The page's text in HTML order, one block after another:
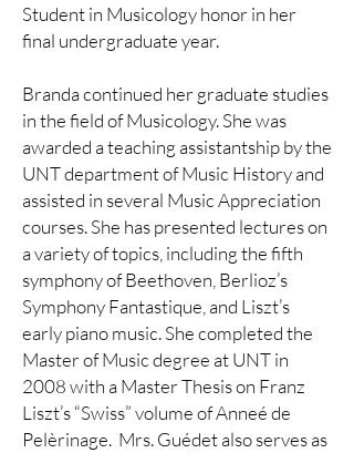
Student in Musicology honor in her
final undergraduate year.
Branda continued her graduate studies
in the field of Musicology. She was
awarded a teaching assistantship by the
UNT department of Music History and
assisted in several Music Appreciation
courses. She has presented lectures on
a variety of topics, including the fifth
symphony of Beethoven, Berlioz’s
Symphony Fantastique, and Liszt’s
early piano music. She completed the
Master of Music degree at UNT in
2008 with a Master Thesis on Franz
Liszt’s “Swiss” volume of Anneé de
Pelèrinage. Mrs. Guédet also serves as